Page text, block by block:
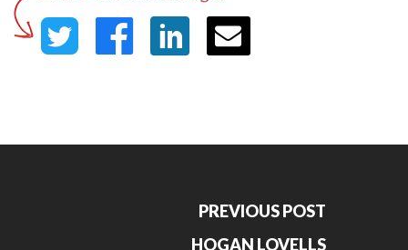
PREVIOUS POST
HOGAN LOVELLS